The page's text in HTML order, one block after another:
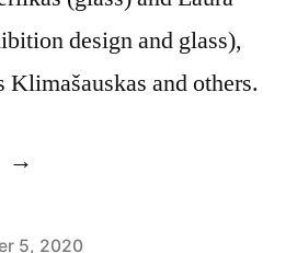
design and glass),
Klimašauskas and others.
5, 2020